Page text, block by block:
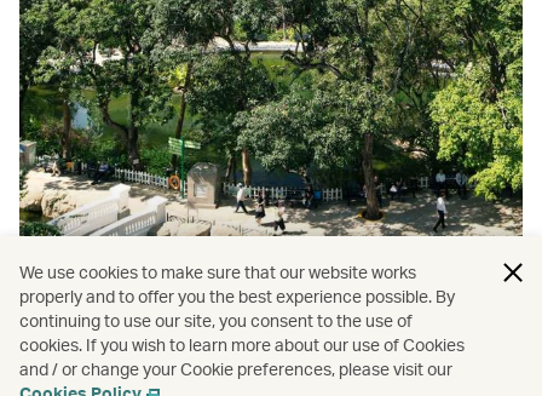
We use cookies to make sure that our website works
properly and to offer you the best experience possible. By
continuing to use our site, you consent to the use of
cookies. If you wish to learn more about our use of Cookies
and / or change your Cookie preferences, please visit our